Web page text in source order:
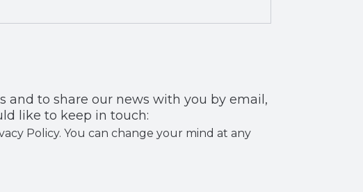
with you by email,
like to keep in touch:
Policy. You can change your mind at any